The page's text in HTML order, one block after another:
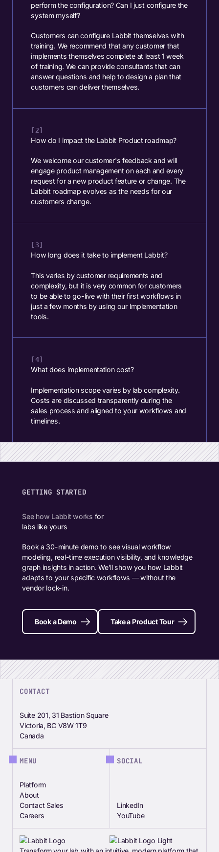
perform the configuration? Can I just configure the
system myself?
Customers can configure Labbit themselves with
training. We recommend that any customer that
implements themselves complete at least 1 week
of training. We can provide consultants that can
answer questions and help to design a plan that
customers can deliver themselves.
How do I impact the Labbit Product roadmap?
We welcome our customer's feedback and will
engage product management on each and every
request for a new product feature or change. The
Labbit roadmap evolves as the needs for our
customers change.
How long does it take to implement Labbit?
This varies by customer requirements and
complexity, but it is very common for customers
to be able to go-live with their first workflows in
just a few months by using our Implementation
tools.
What does implementation cost?
Implementation scope varies by lab complexity.
Costs are discussed transparently during the
sales process and aligned to your workflows and
timelines.
GETTING STARTED
See how Labbit works for
labs like yours
Book a 30-minute demo to see visual workflow
modeling, real-time execution visibility, and knowledge
graph insights in action. We'll show you how Labbit
adapts to your specific workflows — without the
vendor lock-in.
Book a Demo Take a Product Tour
CONTACT
Suite 201, 31 Bastion Square
Victoria, BC V8W 1T9
Canada
MENU
Platform
About
Contact Sales
Careers
SOCIAL
LinkedIn
YouTube